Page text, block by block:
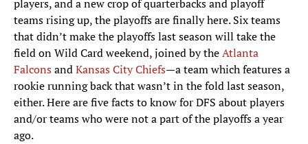
players, and a new crop of quarterbacks and playoff
teams rising up, the playoffs are finally here. Six teams
that didn’t make the playoffs last season will take the
field on Wild Card weekend, joined by theAtlanta
FalconsandKansas City Chiefs—a team which features a
rookie running back that wasn’t in the fold last season,
either. Here are five facts to know for DFS about players
and/or teams who were not a part of the playoffs a year
ago.